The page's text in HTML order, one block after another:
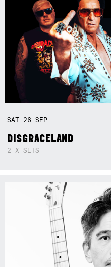
SAT 26SEP
DISGRACELAND
2 X SETS